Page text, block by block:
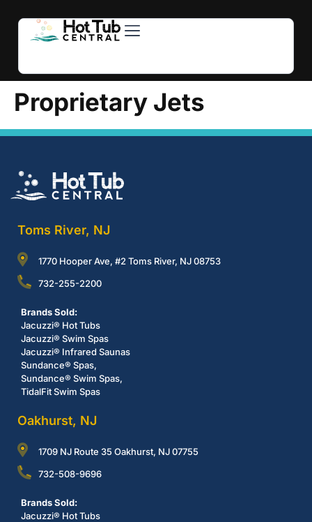
Proprietary Jets
Toms River, NJ
1770 Hooper Ave, #2 Toms River, NJ 08753
732-255-2200
Brands Sold:
Jacuzzi® Hot Tubs
Jacuzzi® Swim Spas
Jacuzzi® Infrared Saunas
Sundance® Spas,
Sundance® Swim Spas,
TidalFit Swim Spas
Oakhurst, NJ
1709 NJ Route 35 Oakhurst, NJ 07755
732-508-9696
Brands Sold:
Jacuzzi® Hot Tubs